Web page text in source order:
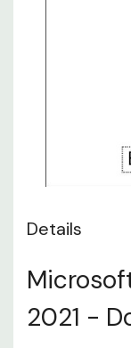
Details
2021 -